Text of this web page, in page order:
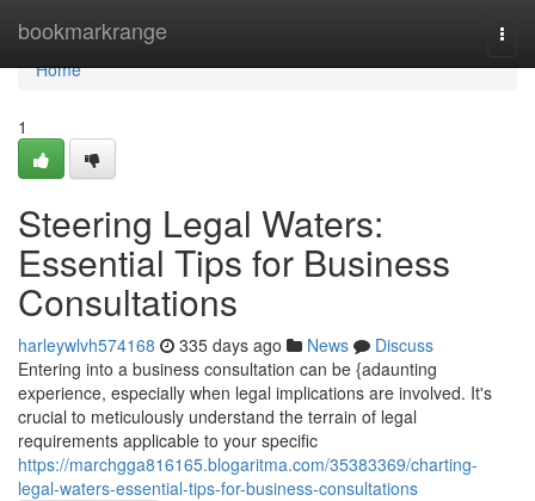
bookmarkrange
Home
Home
1
Steering Legal Waters:
Essential Tips for Business
Consultations
harleywlvh574168 335 days ago News
Discuss
Entering into a business consultation can be {adaunting
experience, especially when legal implications are involved. It's
crucial to meticulously understand the terrain of legal
requirements applicable to your specific
https://marchgga816165.blogaritma.com/35383369/charting-
legal-waters-essential-tips-for-business-consultations